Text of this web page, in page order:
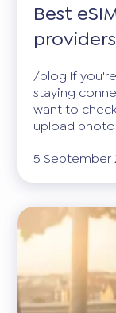
Best
/blog If
staying
want to
upload
5 September